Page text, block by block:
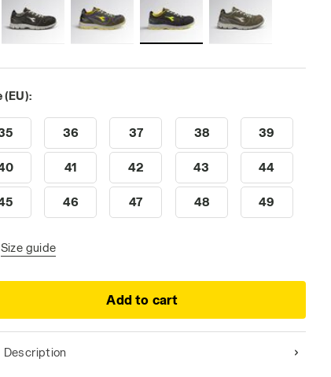
(EU):
36 37 38 39
41 42 43 44
46 47 48 49
Size guide
Add to cart
Description